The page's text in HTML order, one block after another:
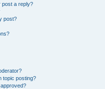
post a reply?
post?
topic posting?